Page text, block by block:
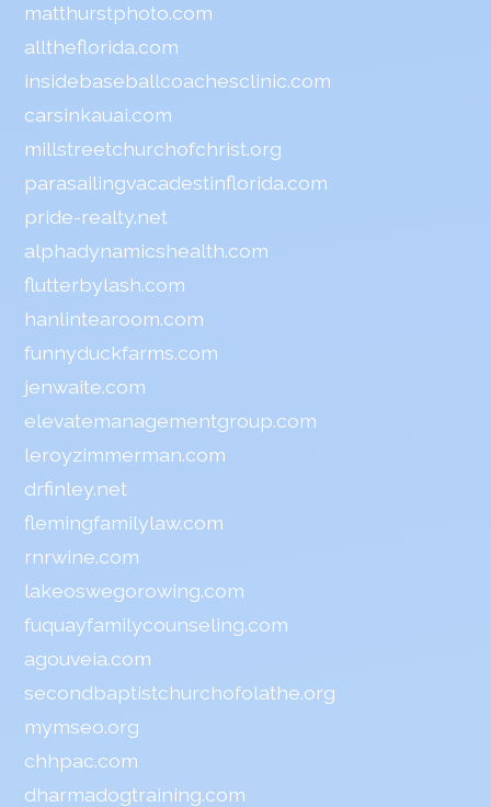
matthurstphoto.com
alltheflorida.com
insidebaseballcoachesclinic.com
carsinkauai.com
millstreetchurchofchrist.org
parasailingvacadestinflorida.com
pride-realty.net
alphadynamicshealth.com
flutterbylash.com
hanlintearoom.com
funnyduckfarms.com
jenwaite.com
elevatemanagementgroup.com
leroyzimmerman.com
drfinley.net
flemingfamilylaw.com
rnrwine.com
lakeoswegorowing.com
fuquayfamilycounseling.com
agouveia.com
secondbaptistchurchofolathe.org
mymseo.org
chhpac.com
dharmadogtraining.com